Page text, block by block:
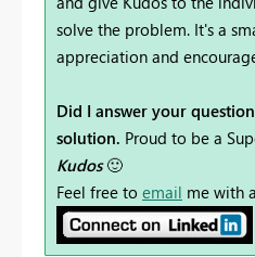
solve the problem. It's a
appreciation and
Did I answer your
solution. Proud to be a
Kudos 🙂
Feel free to email me with